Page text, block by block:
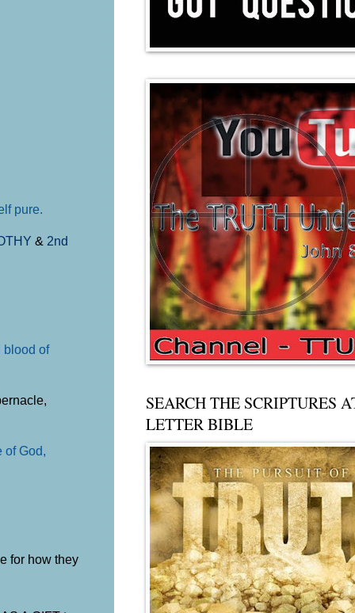
pure.
& 2nd
blood of
of God,
for how they
SEARCH THE SCRIPTURES
LETTER BIBLE